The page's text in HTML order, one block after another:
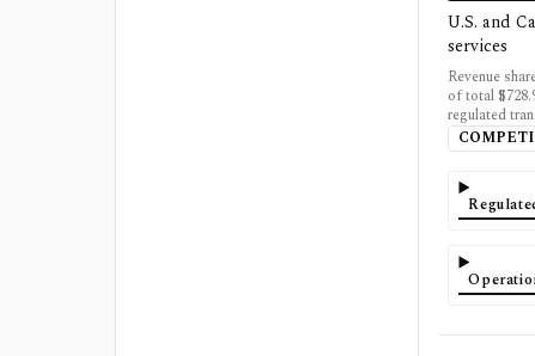
U.S. and
services
Revenue
of total
regulated